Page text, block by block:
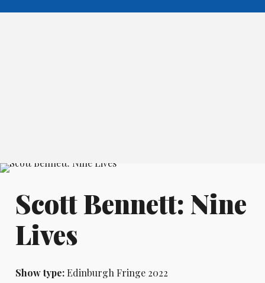
Scott Bennett: Nine
Lives
Show type:Edinburgh Fringe 2022